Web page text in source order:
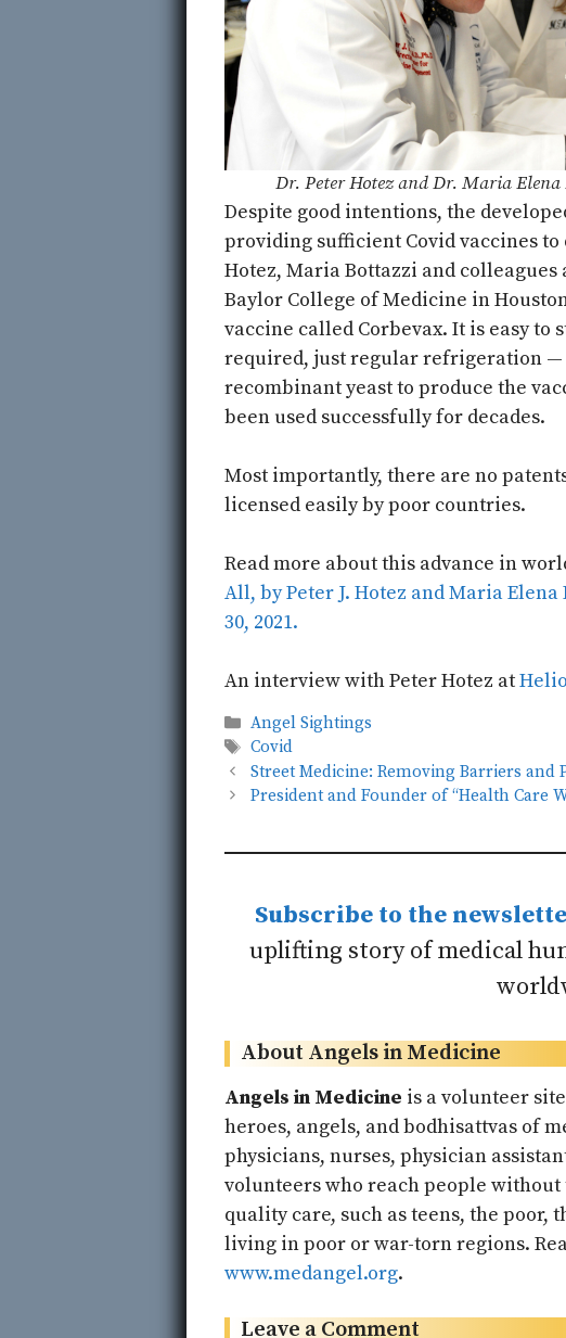
Dr. Peter Hotez and Dr. Maria Elena
Despite good intentions, the
providing sufficient Covid vaccines
Hotez, Maria Bottazzi and colleagues
Baylor College of Medicine in
vaccine called Corbevax. It is easy
required, just regular refrigeration —
recombinant yeast to produce the
been used successfully for decades.
Most importantly, there are no
licensed easily by poor countries.
Read more about this advance in
All, by Peter J. Hotez and Maria
30, 2021.
An interview with Peter Hotez at
Categories
Angel Sightings
Tags
Covid
Street Medicine: Removing Barriers and
President and Founder of “Health Care
Subscribe to the
uplifting story of medical
About Angels in Medicine
Angels in Medicine is a volunteer
heroes, angels, and bodhisattvas of
physicians, nurses, physician
volunteers who reach people
quality care, such as teens, the poor,
living in poor or war-torn regions.
www.medangel.org.
Leave a Comment